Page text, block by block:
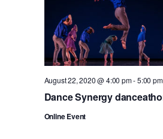
Dance Synergy
August 22, 2020 @ 4:00 pm-5:00 pm
Online Event